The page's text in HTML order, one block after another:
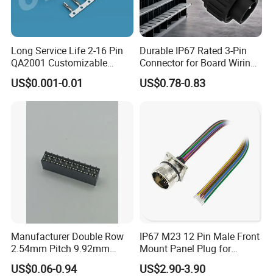
Long Service Life 2-16 Pin
QA2001 Customizable
Automotive Waterproof
Connector
US$0.001-0.01
Durable IP67 Rated 3-Pin
Connector for Board Wiring
Solutions
US$0.78-0.83
Manufacturer Double Row
2.54mm Pitch 9.92mm
Height DIP Female Header
US$0.06-0.94
IP67 M23 12 Pin Male Front
Mount Panel Plug for
Transportation System
US$2.90-3.90